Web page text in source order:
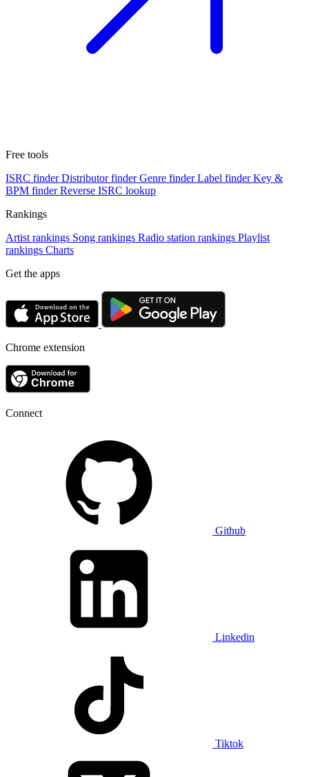
Free tools
ISRC finder Distributor finder Genre finder Label finder Key &
BPM finder Reverse ISRC lookup
Rankings
Artist rankings Song rankings Radio station rankings Playlist
rankings Charts
Get the apps
Chrome extension
Connect
Github
Linkedin
Tiktok